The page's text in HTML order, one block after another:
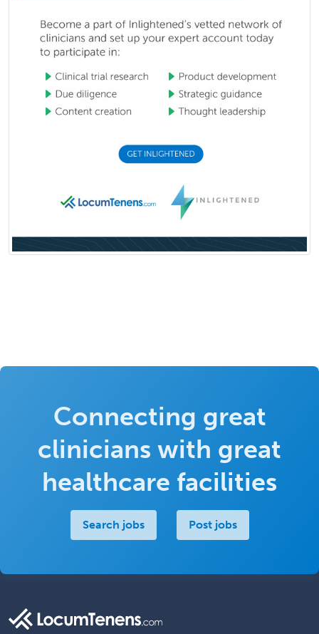
Connecting great
clinicians with great
healthcare facilities
Search jobs Post jobs